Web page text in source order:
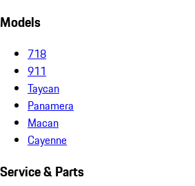
Models
718
911
Taycan
Panamera
Macan
Cayenne
Service & Parts